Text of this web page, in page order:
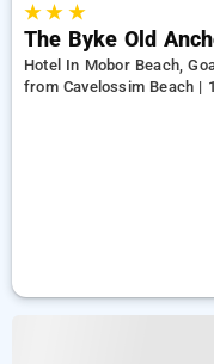
★★ ★
The Byke Old
Hotel In Mobor Beach,
from Cavelossim Beach |